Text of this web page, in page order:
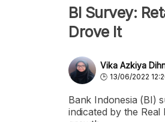
BI Survey:
Drove It
Vika Azkiya
13/06/2022
Bank Indonesia (BI)
indicated by the